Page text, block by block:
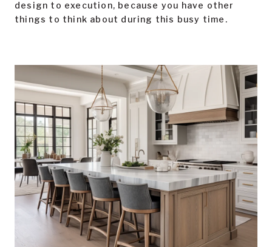
design to execution, because you have other
things to think about during this busy time.